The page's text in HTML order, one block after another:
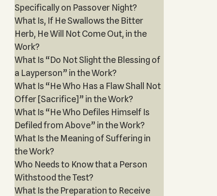
Specifically on Passover Night?
What Is, If He Swallows the Bitter
Herb, He Will Not Come Out, in the
Work?
What Is “Do Not Slight the Blessing of
a Layperson” in the Work?
What Is “He Who Has a Flaw Shall Not
Offer [Sacrifice]” in the Work?
What Is “He Who Defiles Himself Is
Defiled from Above” in the Work?
What Is the Meaning of Suffering in
the Work?
Who Needs to Know that a Person
Withstood the Test?
What Is the Preparation to Receive